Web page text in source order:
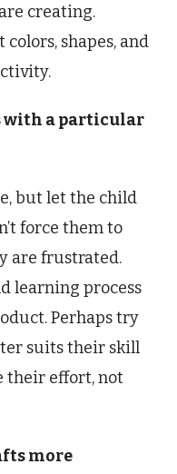
creating.
shapes, and
with a particular
but let the child
force them to
are frustrated.
learning process
Perhaps try
suits their skill
their effort, not
more